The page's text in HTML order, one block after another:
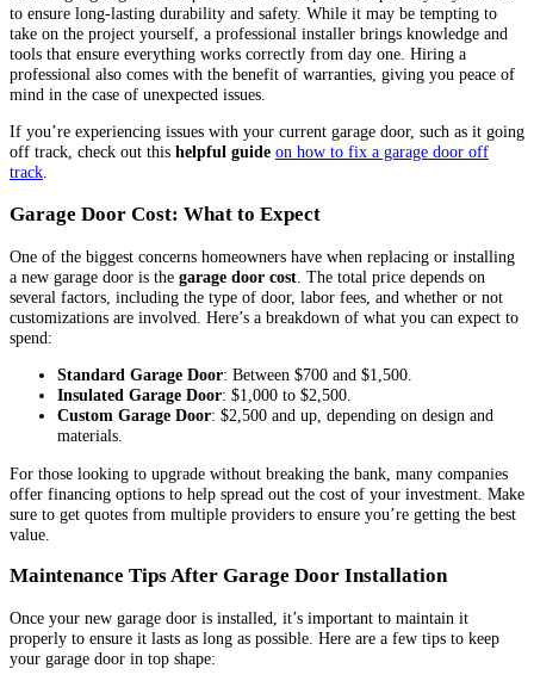
to ensure long-lasting durability and safety. While it may be tempting to
take on the project yourself, a professional installer brings knowledge and
tools that ensure everything works correctly from day one. Hiring a
professional also comes with the benefit of warranties, giving you peace of
mind in the case of unexpected issues.
If you’re experiencing issues with your current garage door, such as it going
off track, check out this helpful guide on how to fix a garage door off
track
Garage Door Cost: What to Expect
One of the biggest concerns homeowners have when replacing or installing
a new garage door is the garage door cost . The total price depends on
several factors, including the type of door, labor fees, and whether or not
customizations are involved. Here’s a breakdown of what you can expect to
spend:
Standard Garage Door: Between $700 and $1,500.
Insulated Garage Door: $1,000 to $2,500.
Custom Garage Door: $2,500 and up, depending on design and
materials.
For those looking to upgrade without breaking the bank, many companies
offer financing options to help spread out the cost of your investment. Make
sure to get quotes from multiple providers to ensure you’re getting the best
value.
Maintenance Tips After Garage Door Installation
Once your new garage door is installed, it’s important to maintain it
properly to ensure it lasts as long as possible. Here are a few tips to keep
your garage door in top shape: